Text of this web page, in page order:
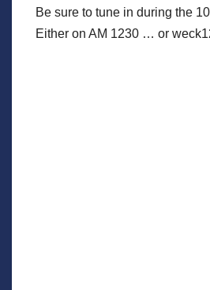
Be sure to tune in during the
Either on AM 1230 … or